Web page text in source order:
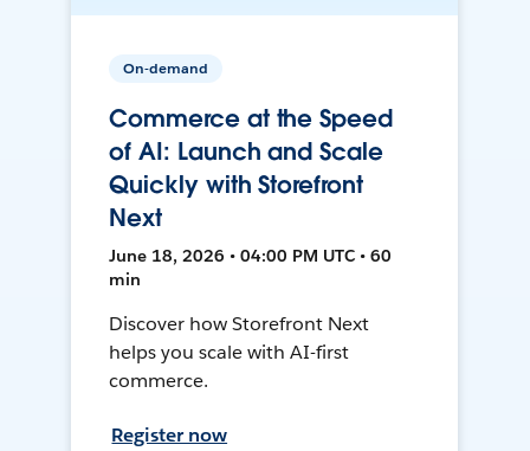
On-demand
Commerce at the Speed
of AI: Launch and Scale
Quickly with Storefront
Next
June 18, 2026 • 04:00 PM UTC • 60
min
Discover how Storefront Next
helps you scale with AI-first
commerce.
Register now